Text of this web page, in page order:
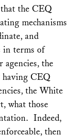
the CEQ
mechanisms
and
in terms of
the
having CEQ
the White
what those
Indeed,
then